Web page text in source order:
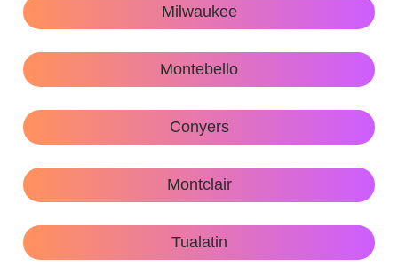
Milwaukee
Montebello
Conyers
Montclair
Tualatin